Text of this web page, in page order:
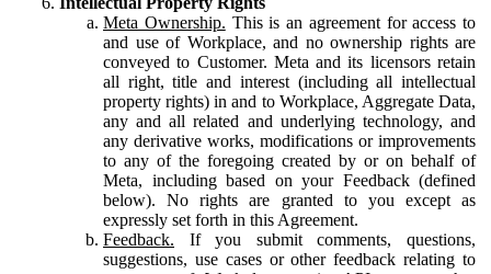
Meta Ownership. This is an agreement for access to
and use of Workplace, and no ownership rights are
conveyed to Customer. Meta and its licensors retain
all right, title and interest (including all intellectual
property rights) in and to Workplace, Aggregate Data,
any and all related and underlying technology, and
any derivative works, modifications or improvements
to any of the foregoing created by or on behalf of
Meta, including based on your Feedback (defined
below). No rights are granted to you except as
expressly set forth in this Agreement.
Feedback. If you submit comments, questions,
suggestions, use cases or other feedback relating to